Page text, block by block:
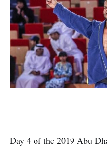
Day 4 of the 2019 Abu